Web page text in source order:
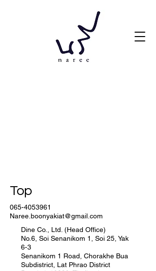
Top
065-4053961
Naree.boonyakiat@gmail.com
Dine Co., Ltd. (Head Office)
No.6, Soi Senanikom 1, Soi 25, Yak
6-3
Senanikom 1 Road, Chorakhe Bua
Subdistrict, Lat Phrao District